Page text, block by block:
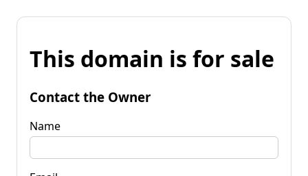
This domain is for sale
Contact the Owner
Name